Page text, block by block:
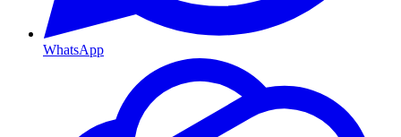
WhatsApp